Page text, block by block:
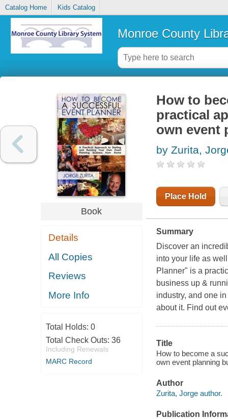
Catalog Home Kids Catalog
Monroe County
Book
Details
All Copies
Reviews
More Info
Total Holds: 0
Total Check Outs: 36
Including Renewals
MARC Record
How to
practical
own event
by Zurita,
Place Hold
Summary
Discover an
into your life as
Planner" is a
business up &
industry, and one
about it. Find out
Title
How to become a
own event planning
Author
Zurita, Jorge author.
Publication